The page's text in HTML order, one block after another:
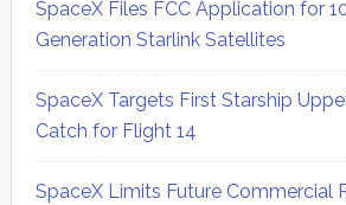
SpaceX Files FCC Application for
Generation Starlink Satellites
SpaceX Targets First Starship
Catch for Flight 14
SpaceX Limits Future Commercial